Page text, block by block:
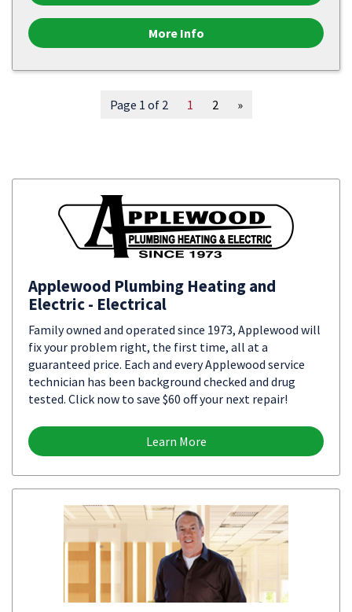
More Info
Page 1 of 2 1 2 »
Applewood Plumbing Heating and
Electric - Electrical
Family owned and operated since 1973, Applewood will
fix your problem right, the first time, all at a
guaranteed price. Each and every Applewood service
technician has been background checked and drug
tested. Click now to save $60 off your next repair!
Learn More